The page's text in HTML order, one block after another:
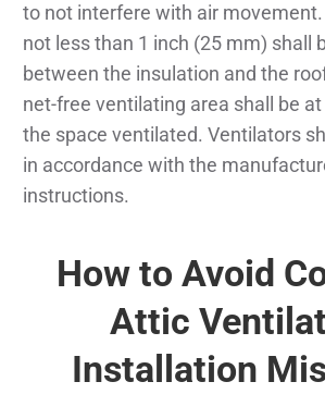
to not interfere with air
not less than 1 inch (25 mm) shall
between the insulation and the
net-free ventilating area shall be
the space ventilated. Ventilators
in accordance with the
instructions.
How to Avoid
Attic
Installation